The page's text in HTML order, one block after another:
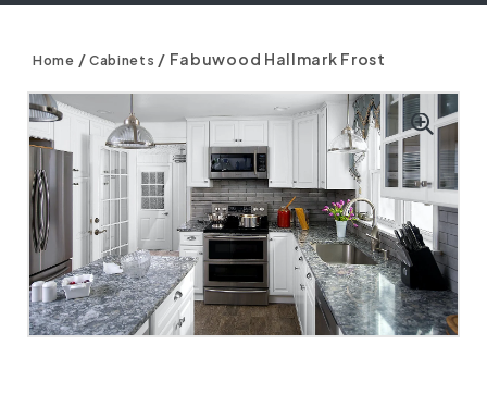
Home / Cabinets / Fabuwood Hallmark Frost